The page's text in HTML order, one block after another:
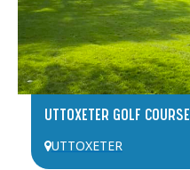
UTTOXETER GOLF COURSE
UTTOXETER